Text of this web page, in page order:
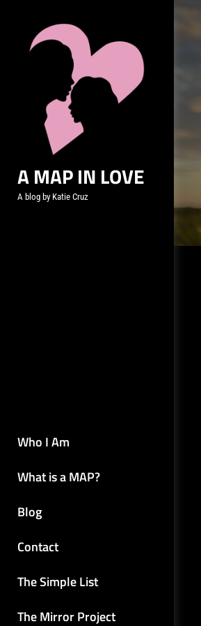
content
A MAP IN LOVE
A blog by Katie Cruz
Who I Am
What is a MAP?
Blog
Contact
The Simple List
The Mirror Project